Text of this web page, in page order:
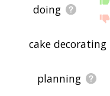
doing
cake decorating
planning